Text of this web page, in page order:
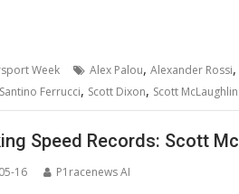
Week Alex Palou, Alexander Rossi,
Santino Ferrucci, Scott Dixon, Scott McLaughlin
Speed Records: Scott
16 P1racenews AI